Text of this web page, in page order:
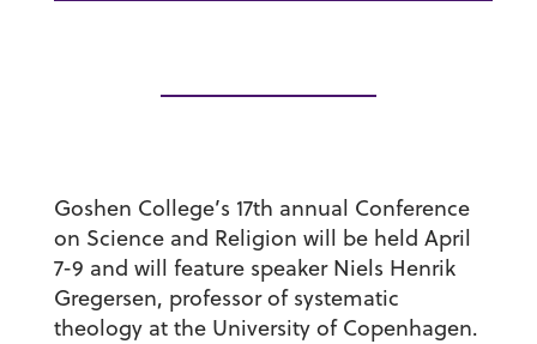
Goshen College’s 17th annual Conference
on Science and Religion will be held April
7-9 and will feature speaker Niels Henrik
Gregersen, professor of systematic
theology at the University of Copenhagen.